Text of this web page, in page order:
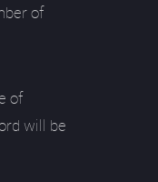
of
of
will be